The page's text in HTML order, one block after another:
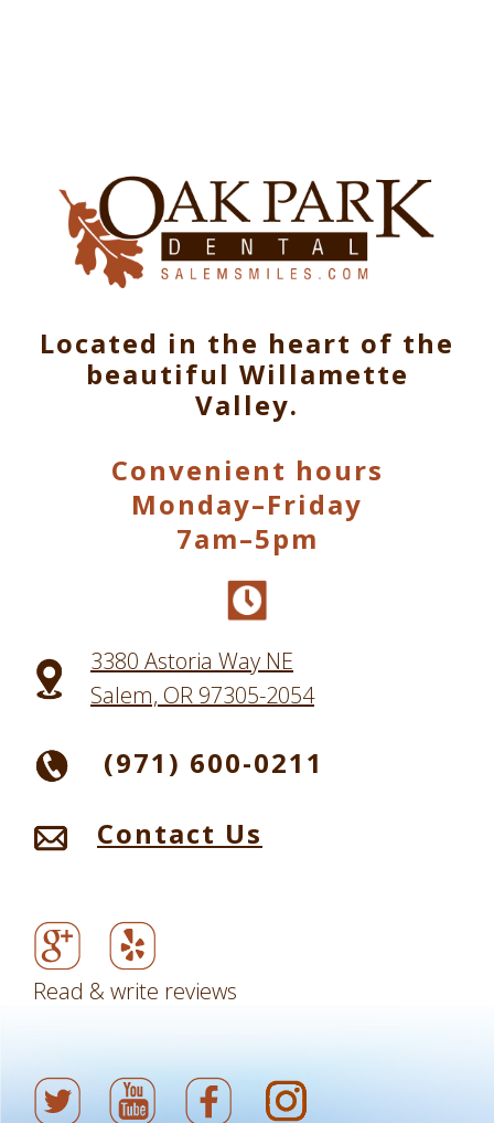
Located in the heart of the
beautiful Willamette
Valley.
Convenient hours
Monday–Friday
7am–5pm
3380 Astoria Way NE
Salem, OR 97305-2054
(971) 600-0211
Contact Us
Read & write reviews